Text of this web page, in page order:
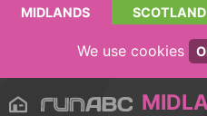
MIDLANDS SCOTLAND
We use cookies